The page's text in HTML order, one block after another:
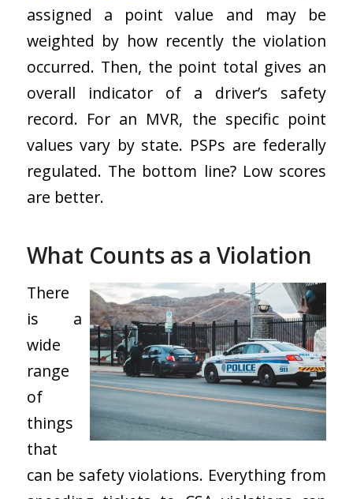
assigned a point value and may be
weighted by how recently the violation
occurred. Then, the point total gives an
overall indicator of a driver’s safety
record. For an MVR, the specific point
values vary by state. PSPs are federally
regulated. The bottom line? Low scores
are better.
What Counts as a Violation
There
is a
wide
range
of
things
that
can be safety violations. Everything from